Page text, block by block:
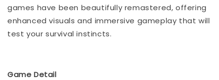
games have been beautifully remastered, offering
enhanced visuals and immersive gameplay that will
test your survival instincts.
Game Detail